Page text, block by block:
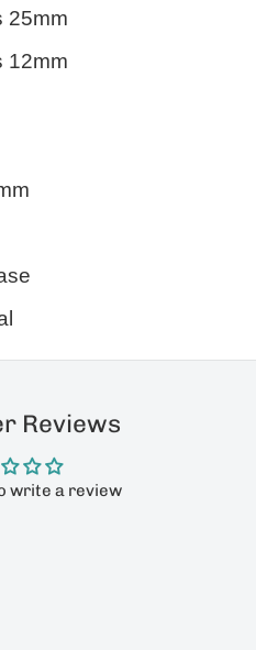
25mm
12mm
Reviews
write a review